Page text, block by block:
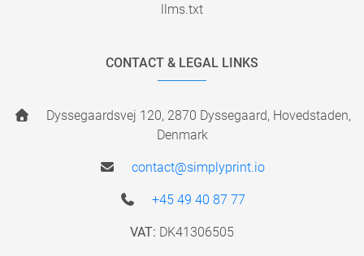
llms.txt
CONTACT & LEGAL LINKS
Dyssegaardsvej 120, 2870 Dyssegaard, Hovedstaden,
Denmark
contact@simplyprint.io
+45 49 40 87 77
VAT: DK41306505